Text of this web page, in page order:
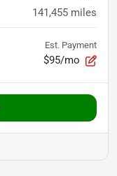
141,455 miles
Est. Payment
$95/mo